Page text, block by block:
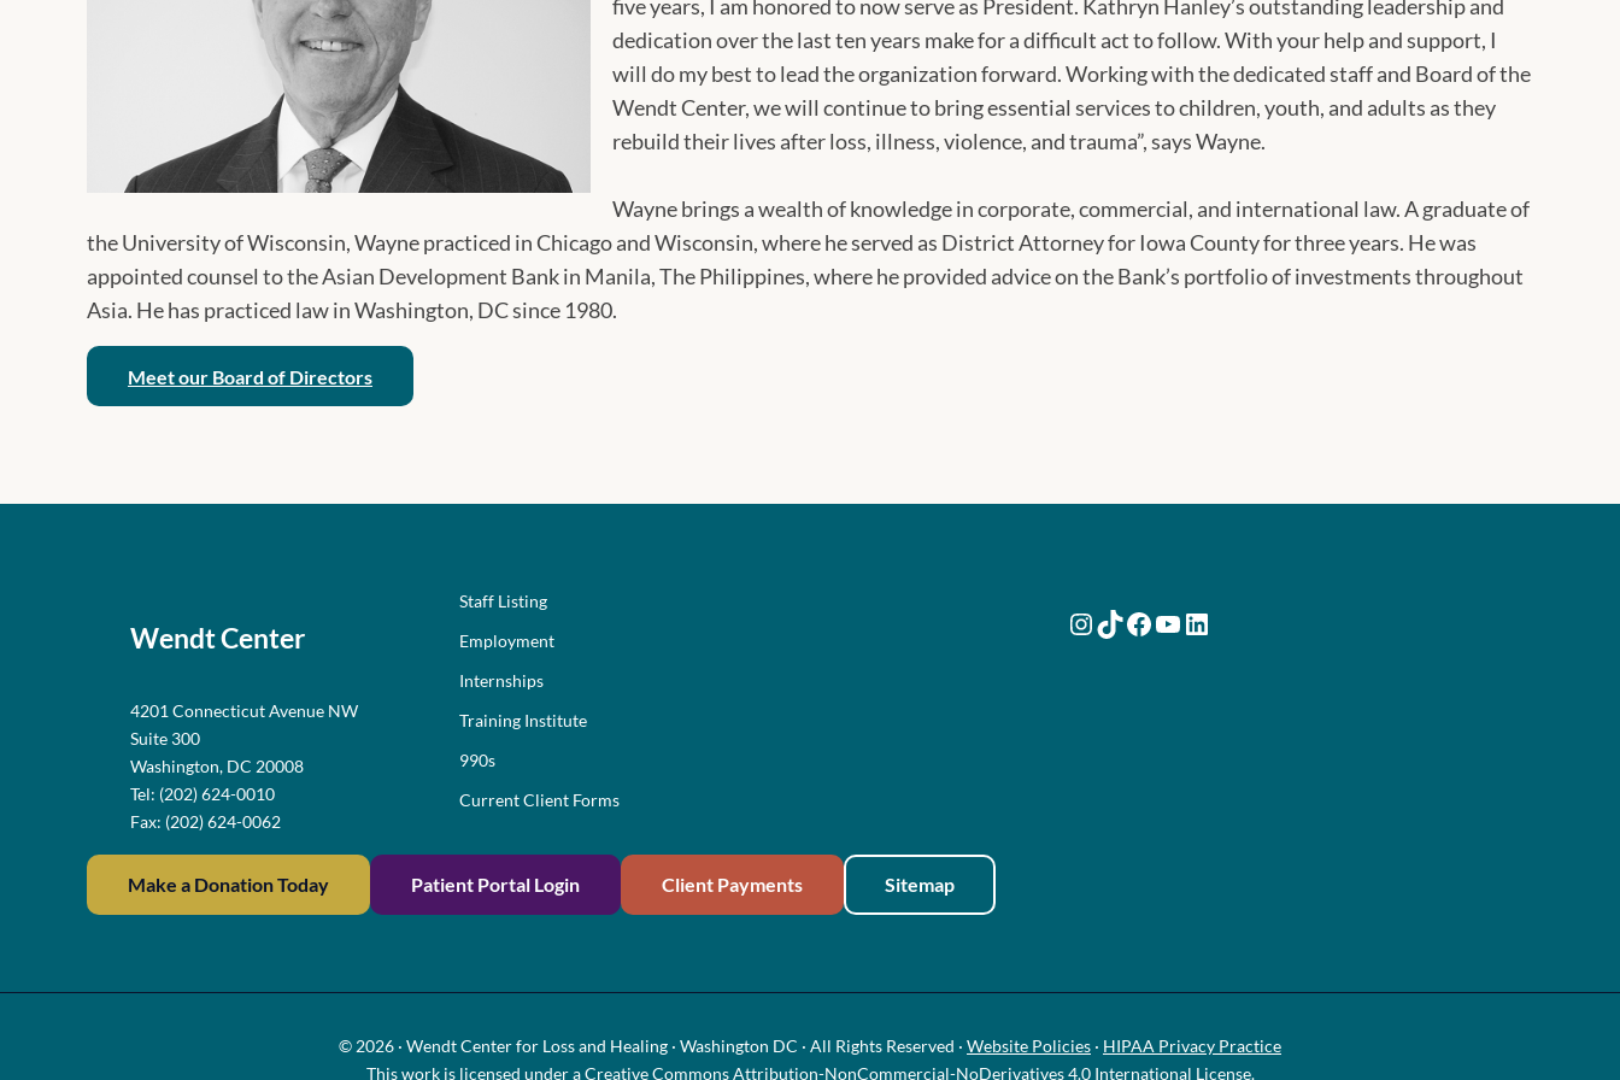
five years, I am honored to now serve as President. Kathryn Hanley’s outstanding leadership and
dedication over the last ten years make for a difficult act to follow. With your help and support, I
will do my best to lead the organization forward. Working with the dedicated staff and Board of the
Wendt Center, we will continue to bring essential services to children, youth, and adults as they
rebuild their lives after loss, illness, violence, and trauma”, says Wayne.
Wayne brings a wealth of knowledge in corporate, commercial, and international law. A graduate of
the University of Wisconsin, Wayne practiced in Chicago and Wisconsin, where he served as District Attorney for Iowa County for three years. He was
appointed counsel to the Asian Development Bank in Manila, The Philippines, where he provided advice on the Bank’s portfolio of investments throughout
Asia. He has practiced law in Washington, DC since 1980.
Meet our Board of Directors
Wendt Center
4201 Connecticut Avenue NW
Suite 300
Washington, DC 20008
Tel: (202) 624-0010
Fax: (202) 624-0062
Staff Listing
Employment
Internships
Training Institute
990s
Current Client Forms
Instagram
TikTok
Facebook
YouTube
LinkedIn
Make a Donation Today Patient Portal Login Client Payments Sitemap
© 2026 · Wendt Center for Loss and Healing · Washington DC · All Rights Reserved · Website Policies · HIPAA Privacy Practice
This work is licensed under aCreative Commons Attribution-NonCommercial-NoDerivatives 4.0 International License.